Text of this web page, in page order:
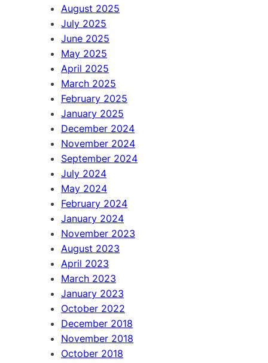
August 2025
July 2025
June 2025
May 2025
April 2025
March 2025
February 2025
January 2025
December 2024
November 2024
September 2024
July 2024
May 2024
February 2024
January 2024
November 2023
August 2023
April 2023
March 2023
January 2023
October 2022
December 2018
November 2018
October 2018